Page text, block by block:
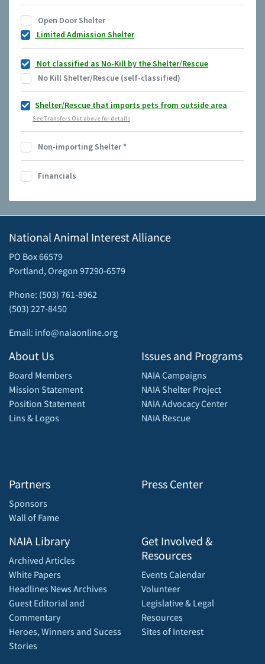
Open Door Shelter
Limited Admission Shelter
Not classified as No-Kill by the Shelter/Rescue
No Kill Shelter/Rescue (self-classified)
Shelter/Rescue that imports pets from outside area
See Transfers Out above for details
Non-importing Shelter*
Financials
National Animal Interest Alliance
PO Box 66579
Portland, Oregon 97290-6579
Phone: (503) 761-8962
(503) 227-8450
Email: info@naiaonline.org
About Us
Board Members
Mission Statement
Position Statement
Lins & Logos
Partners
Sponsors
Wall of Fame
Issues and Programs
NAIA Campaigns
NAIA Shelter Project
NAIA Advocacy Center
NAIA Rescue
Press Center
NAIA Library
Archived Articles
White Papers
Headlines News Archives
Guest Editorial and
Commentary
Heroes, Winners and Sucess
Stories
Get Involved &
Resources
Events Calendar
Volunteer
Legislative & Legal
Resources
Sites of Interest